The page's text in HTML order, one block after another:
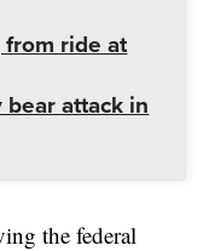
ride at
attack in
the federal